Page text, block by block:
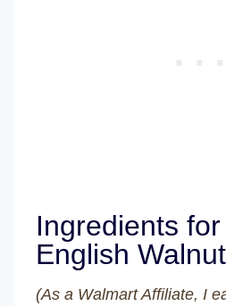
Ingredients
English
(As a Walmart Affiliate, I